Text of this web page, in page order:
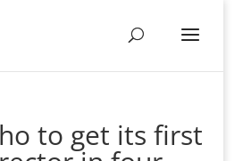
to get its first